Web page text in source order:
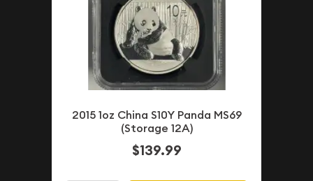
2015 1oz China S10Y Panda MS69
(Storage 12A)
$139.99